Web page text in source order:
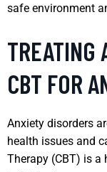
safe environment
TREATING
CBT FOR
Anxiety disorders
health issues and
Therapy (CBT) is